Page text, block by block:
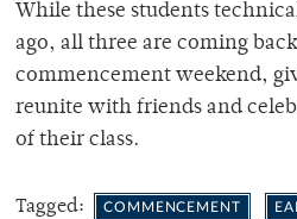
While these students
ago, all three are coming
commencement weekend,
reunite with friends and
of their class.
Tagged: COMMENCEMENT